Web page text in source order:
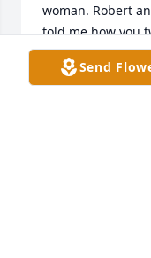
woman. Robert
told me how you
Mary. As a kid
you guys came
Send